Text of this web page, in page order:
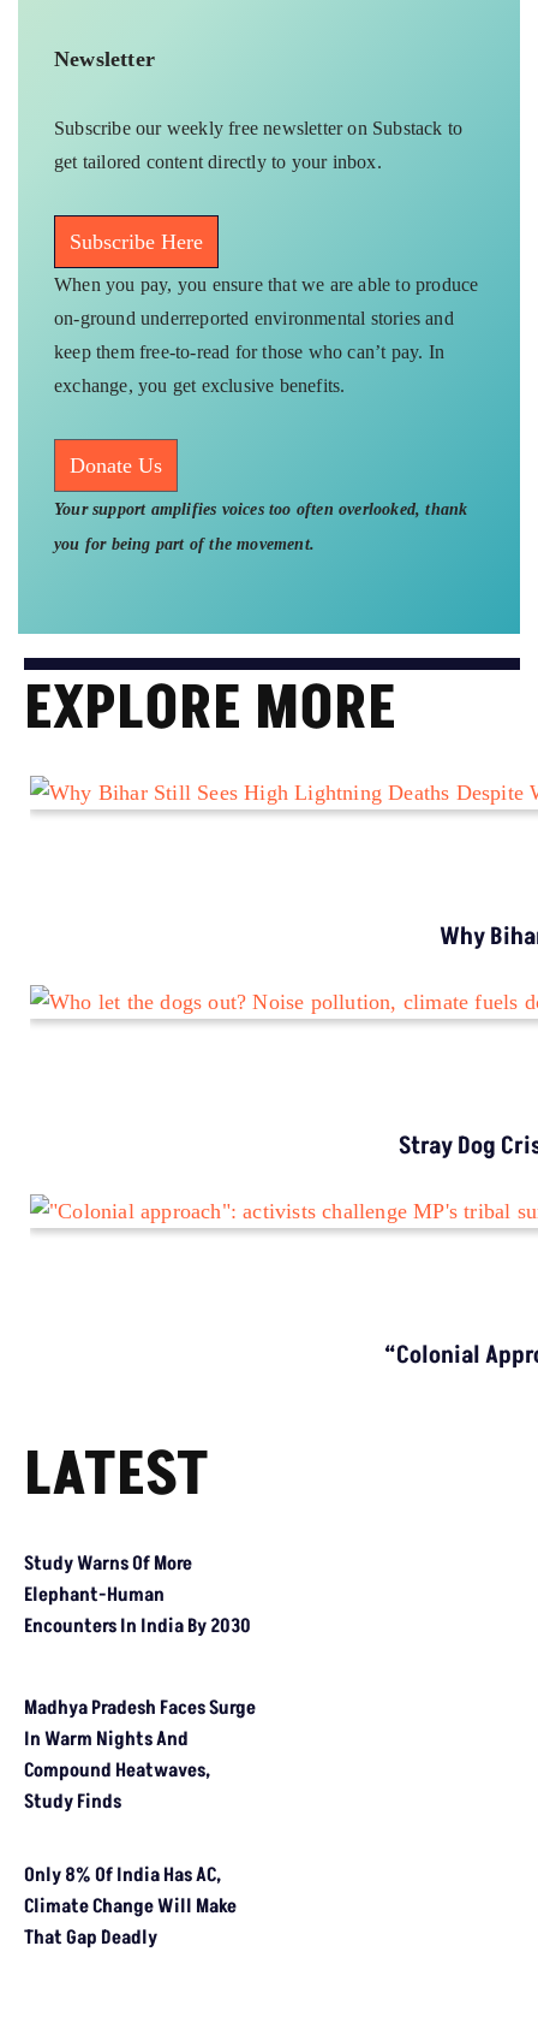
Newsletter
Subscribe our weekly free newsletter on Substack to
get tailored content directly to your inbox.
Subscribe Here
When you pay, you ensure that we are able to produce
on-ground underreported environmental stories and
keep them free-to-read for those who can’t pay. In
exchange, you get exclusive benefits.
Donate Us
Your support amplifies voices too often overlooked, thank
you for being part of the movement.
EXPLORE MORE